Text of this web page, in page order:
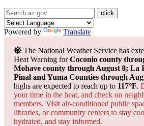
Powered by Translate
The National Weather Service has
Heat Warning forCoconio county
Mohave county through August 8; La
Pinal and Yuma Counties through
highs are expected to reach up to 117°F.
your time in the heat, and check on
members. Visit air-conditioned public
libraries, or community centers to stay
hydrated, and stay informed.